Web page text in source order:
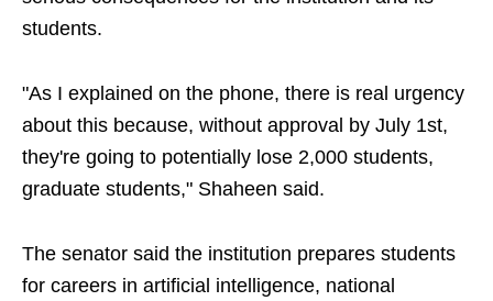
students.
"As I explained on the phone, there is real urgency
about this because, without approval by July 1st,
they're going to potentially lose 2,000 students,
graduate students," Shaheen said.
The senator said the institution prepares students
for careers in artificial intelligence, national